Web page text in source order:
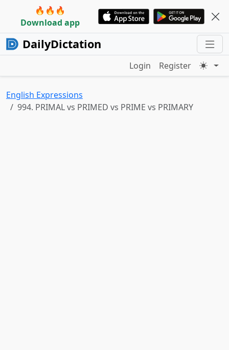
🔥🔥🔥
Download app
DailyDictation
Login Register
English Expressions
994. PRIMAL vs PRIMED vs PRIME vs PRIMARY